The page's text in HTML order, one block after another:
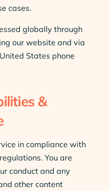
cases.
globally through
our website and via
States phone
&
in compliance with
You are
conduct and any
other content